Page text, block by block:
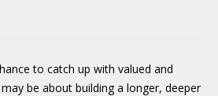
to catch up with valued and
be about building a longer, deeper